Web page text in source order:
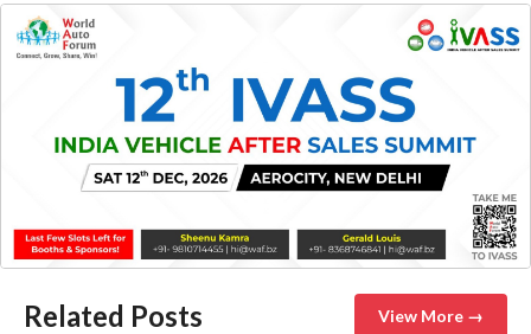
Related Posts View More →